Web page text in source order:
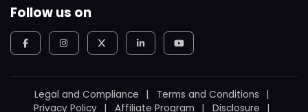
Follow us on
Legal and Compliance
Terms and Conditions
Privacy Policy
Affiliate Program Disclosure